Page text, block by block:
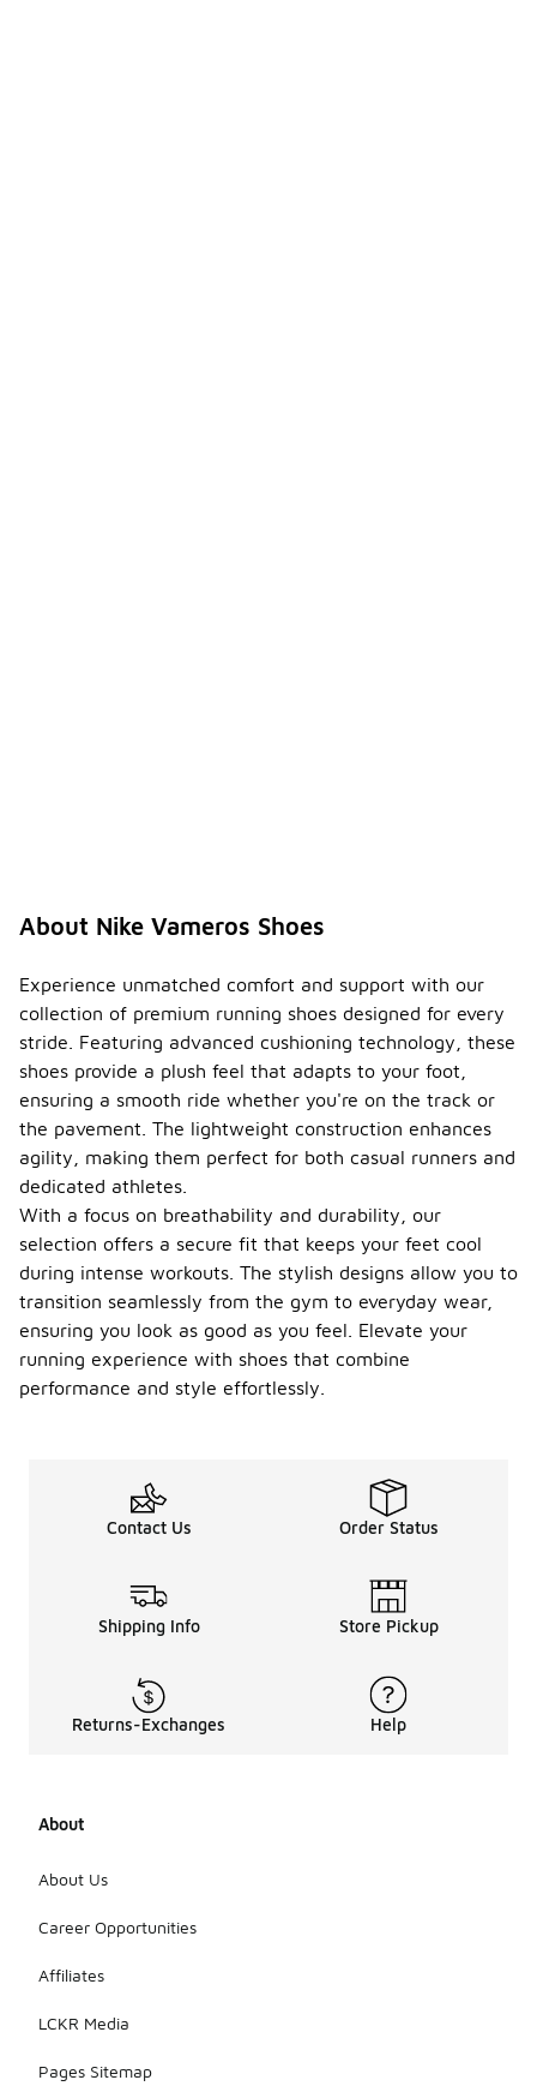
About Nike Vameros Shoes
Experience unmatched comfort and support with our
collection of premium running shoes designed for every
stride. Featuring advanced cushioning technology, these
shoes provide a plush feel that adapts to your foot,
ensuring a smooth ride whether you're on the track or
the pavement. The lightweight construction enhances
agility, making them perfect for both casual runners and
dedicated athletes.
With a focus on breathability and durability, our
selection offers a secure fit that keeps your feet cool
during intense workouts. The stylish designs allow you to
transition seamlessly from the gym to everyday wear,
ensuring you look as good as you feel. Elevate your
running experience with shoes that combine
performance and style effortlessly.
Contact Us Order Status
Shipping Info Store Pickup
Returns-Exchanges Help
About
About Us
Career Opportunities
Affiliates
LCKR Media
Pages Sitemap